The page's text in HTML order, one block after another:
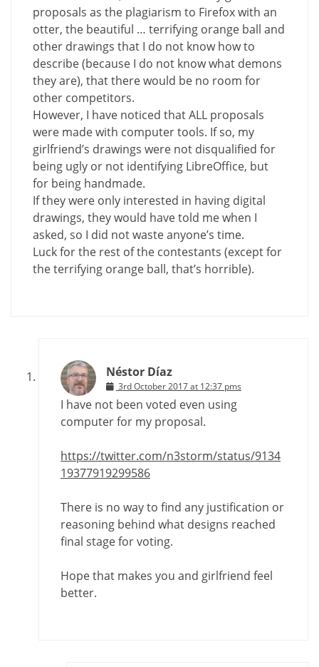
proposals as the plagiarism to Firefox with an
otter, the beautiful … terrifying orange ball and
other drawings that I do not know how to
describe (because I do not know what demons
they are), that there would be no room for
other competitors.
However, I have noticed that ALL proposals
were made with computer tools. If so, my
girlfriend’s drawings were not disqualified for
being ugly or not identifying LibreOffice, but
for being handmade.
If they were only interested in having digital
drawings, they would have told me when I
asked, so I did not waste anyone’s time.
Luck for the rest of the contestants (except for
the terrifying orange ball, that’s horrible).
Néstor Díaz
3rd October 2017 at 12:37 pms
I have not been voted even using
computer for my proposal.
https://twitter.com/n3storm/status/9134
19377919299586
There is no way to find any justification or
reasoning behind what designs reached
final stage for voting.
Hope that makes you and girlfriend feel
better.